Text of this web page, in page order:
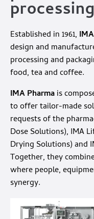
Established in 1961,
design and
processing and
food, tea and coffee.
IMA Pharmais
to offer tailor-made
requests of the
Dose Solutions), IMA
Drying Solutions) and
Together, they
where people,
synergy.